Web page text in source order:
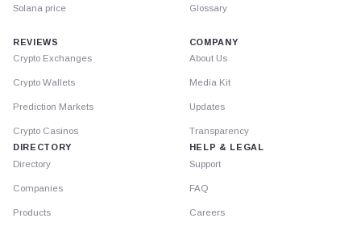
Solana price Glossary
REVIEWS
Crypto Exchanges
Crypto Wallets
Prediction Markets
Crypto Casinos
DIRECTORY
Directory
Companies
Products
COMPANY
About Us
Media Kit
Updates
Transparency
HELP & LEGAL
Support
FAQ
Careers